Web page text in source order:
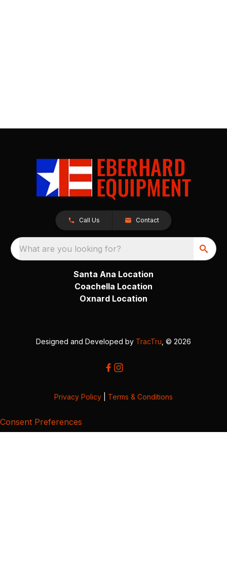
Call Us Contact
What are you looking for?
Santa Ana Location
Coachella Location
Oxnard Location
Designed and Developed by TracTru , © 2026
Privacy Policy Terms & Conditions
Consent Preferences